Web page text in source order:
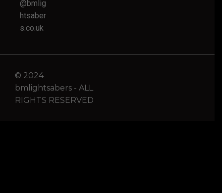
@bmlig
htsaber
s.co.uk
© 2024
bmlightsabers - ALL
RIGHTS RESERVED